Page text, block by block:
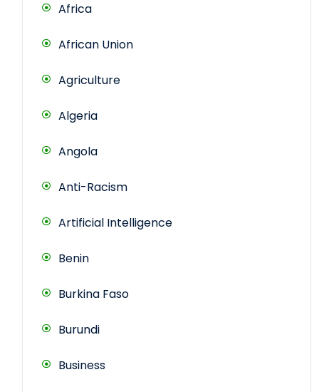
Africa
African Union
Agriculture
Algeria
Angola
Anti-Racism
Artificial Intelligence
Benin
Burkina Faso
Burundi
Business